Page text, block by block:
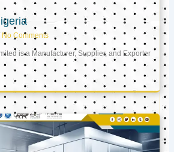
No Comments
is a Manufacturer, Supplier, and Exporter